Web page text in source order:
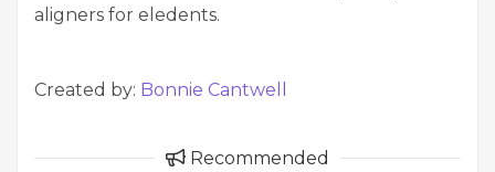
aligners for eledents.
Created by: Bonnie Cantwell
Recommended